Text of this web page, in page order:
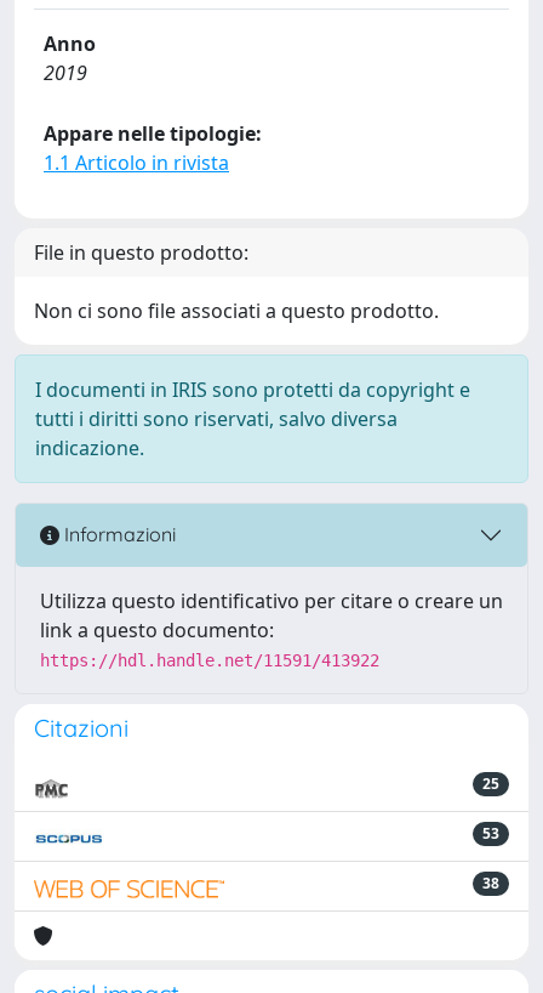
Anno
2019
Appare nelle tipologie:
1.1 Articolo in rivista
File in questo prodotto:
Non ci sono file associati a questo prodotto.
I documenti in IRIS sono protetti da copyright e
tutti i diritti sono riservati, salvo diversa
indicazione.
Informazioni
Utilizza questo identificativo per citare o creare un
link a questo documento:
https://hdl.handle.net/11591/413922
Citazioni
25
53
38